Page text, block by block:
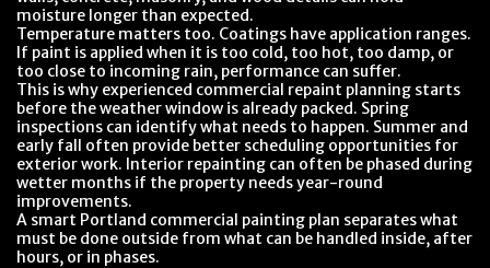
moisture longer than expected.
Temperature matters too. Coatings have application ranges.
If paint is applied when it is too cold, too hot, too damp, or
too close to incoming rain, performance can suffer.
This is why experienced commercial repaint planning starts
before the weather window is already packed. Spring
inspections can identify what needs to happen. Summer and
early fall often provide better scheduling opportunities for
exterior work. Interior repainting can often be phased during
wetter months if the property needs year-round
improvements.
A smart Portland commercial painting plan separates what
must be done outside from what can be handled inside, after
hours, or in phases.